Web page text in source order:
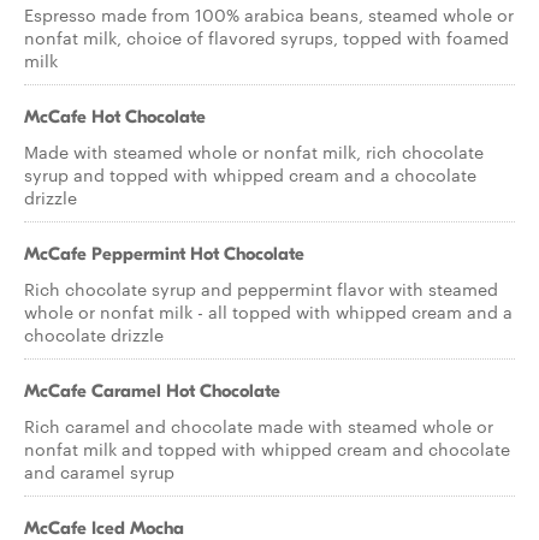
Espresso made from 100% arabica beans, steamed whole or
nonfat milk, choice of flavored syrups, topped with foamed
milk
McCafe Hot Chocolate
Made with steamed whole or nonfat milk, rich chocolate
syrup and topped with whipped cream and a chocolate
drizzle
McCafe Peppermint Hot Chocolate
Rich chocolate syrup and peppermint flavor with steamed
whole or nonfat milk - all topped with whipped cream and a
chocolate drizzle
McCafe Caramel Hot Chocolate
Rich caramel and chocolate made with steamed whole or
nonfat milk and topped with whipped cream and chocolate
and caramel syrup
McCafe Iced Mocha